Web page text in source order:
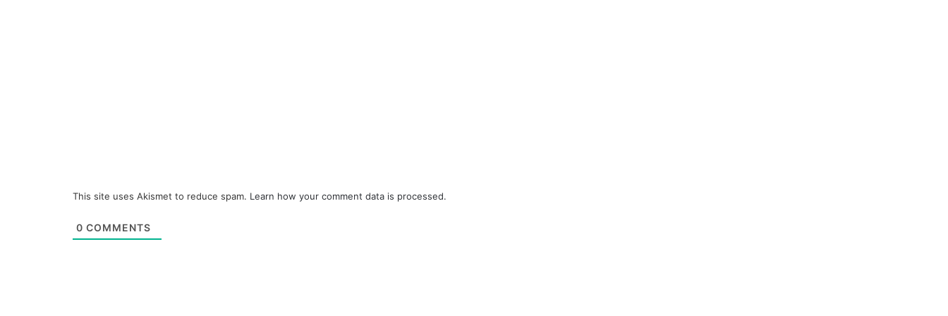
This site uses Akismet to reduce spam. Learn how your comment data is processed.
0 COMMENTS